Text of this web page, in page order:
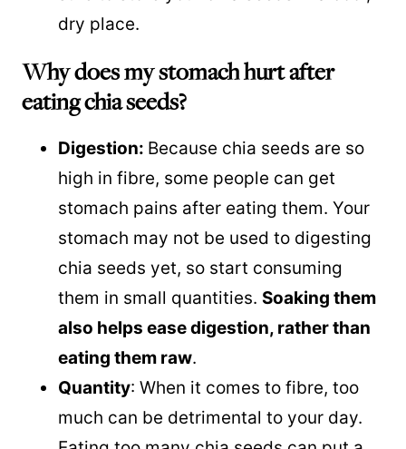
dry place.
Why does my stomach hurt after
eating chia seeds?
Digestion: Because chia seeds are so
high in fibre, some people can get
stomach pains after eating them. Your
stomach may not be used to digesting
chia seeds yet, so start consuming
them in small quantities. Soaking them
also helps ease digestion, rather than
eating them raw.
Quantity: When it comes to fibre, too
much can be detrimental to your day.